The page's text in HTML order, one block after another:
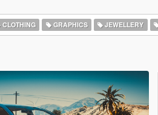
CLOTHING GRAPHICS JEWELLERY